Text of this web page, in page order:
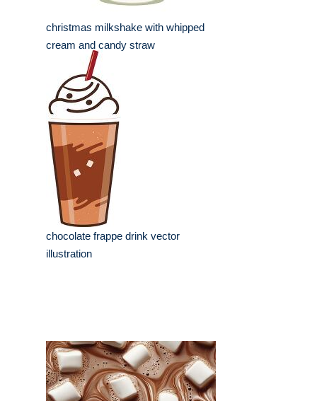
christmas milkshake with whipped
cream and candy straw
chocolate frappe drink vector
illustration